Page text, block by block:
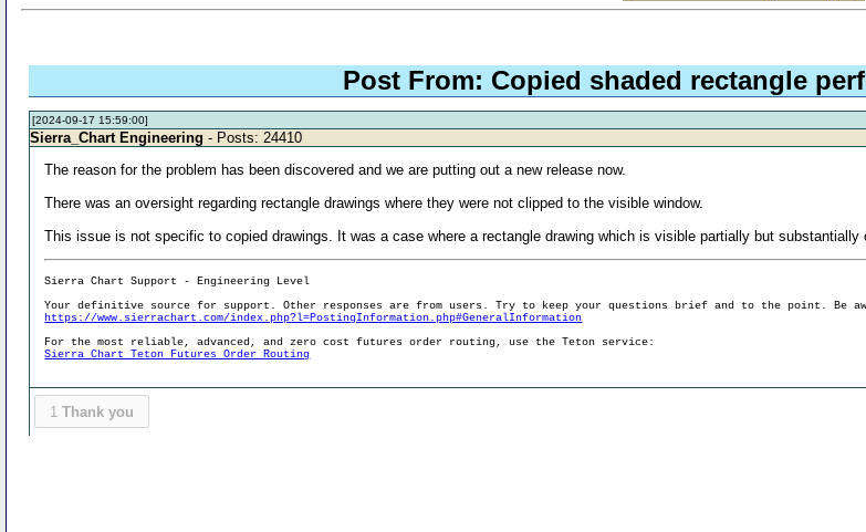
Post From: Copied shaded rectangle
[2024-09-17 15:59:00]
Sierra_Chart Engineering - Posts: 24410
The reason for the problem has been discovered and we are putting out a new release now.
There was an oversight regarding rectangle drawings where they were not clipped to the visible window.
This issue is not specific to copied drawings. It was a case where a rectangle drawing which is visible partially but substantially
Sierra Chart Support - Engineering Level
Your definitive source for support. Other responses are from users. Try to keep your questions brief and to the point. Be
https://www.sierrachart.com/index.php?l=PostingInformation.php#GeneralInformation
For the most reliable, advanced, and zero cost futures order routing, use the Teton service:
Sierra Chart Teton Futures Order Routing
1 Thank you